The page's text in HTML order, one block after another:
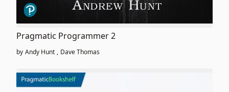
Pragmatic Programmer 2
by Andy Hunt , Dave Thomas